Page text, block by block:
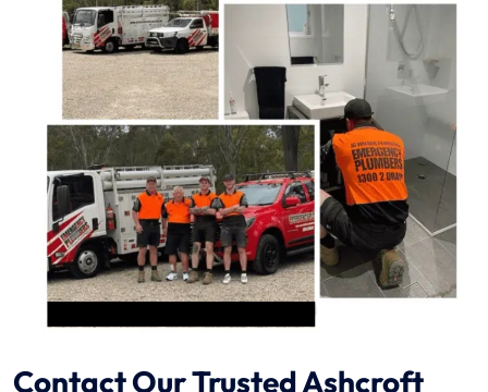
Contact Our Trusted Ashcroft